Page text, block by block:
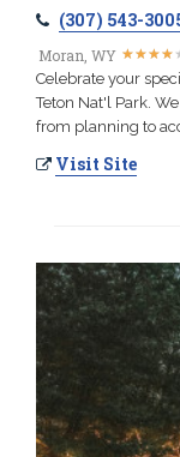
(307) 543-
Moran, WY ★★★★
★★★★
Celebrate your
Teton Nat'l Park.
from planning to
Visit Site